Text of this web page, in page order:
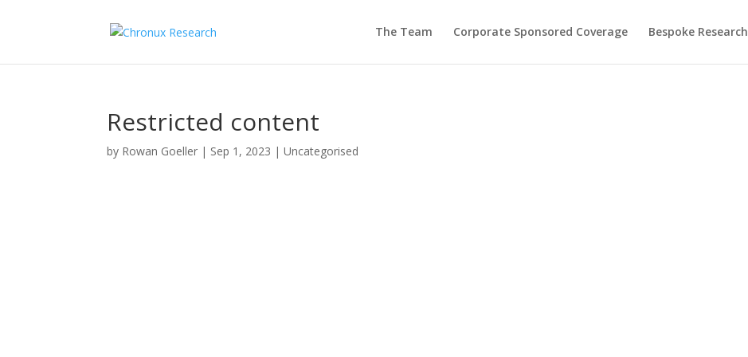
The Team Corporate Sponsored Coverage Bespoke Research
Restricted content
by Rowan Goeller | Sep 1, 2023 | Uncategorised